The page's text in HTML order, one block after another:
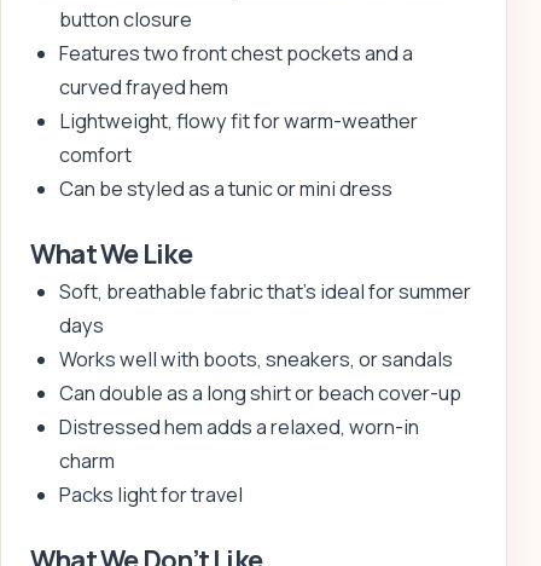
button closure
Features two front chest pockets and a
curved frayed hem
Lightweight, flowy fit for warm-weather
comfort
Can be styled as a tunic or mini dress
What We Like
Soft, breathable fabric that’s ideal for summer
days
Works well with boots, sneakers, or sandals
Can double as a long shirt or beach cover-up
Distressed hem adds a relaxed, worn-in
charm
Packs light for travel